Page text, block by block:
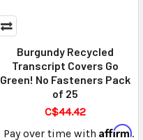
Burgundy Recycled
Transcript Covers Go
Green! No Fasteners Pack
of 25
C$44.42
Pay over time with Affirm.